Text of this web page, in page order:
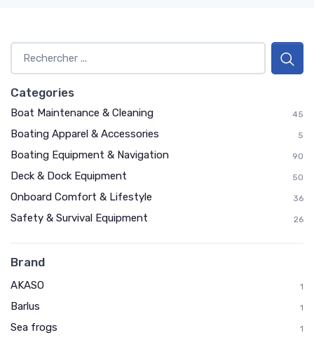
Categories
Boat Maintenance & Cleaning 45
Boating Apparel & Accessories 5
Boating Equipment & Navigation 90
Deck & Dock Equipment 50
Onboard Comfort & Lifestyle 36
Safety & Survival Equipment 26
Brand
AKASO 1
Barlus 1
Sea frogs 1